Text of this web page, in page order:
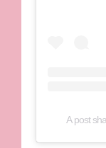
A post